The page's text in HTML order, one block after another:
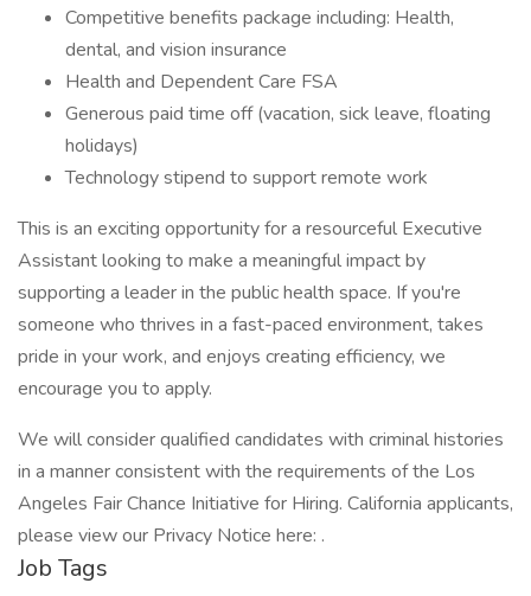
Competitive benefits package including: Health,
dental, and vision insurance
Health and Dependent Care FSA
Generous paid time off (vacation, sick leave, floating
holidays)
Technology stipend to support remote work
This is an exciting opportunity for a resourceful Executive
Assistant looking to make a meaningful impact by
supporting a leader in the public health space. If you're
someone who thrives in a fast-paced environment, takes
pride in your work, and enjoys creating efficiency, we
encourage you to apply.
We will consider qualified candidates with criminal histories
in a manner consistent with the requirements of the Los
Angeles Fair Chance Initiative for Hiring. California applicants,
please view our Privacy Notice here: .
Job Tags